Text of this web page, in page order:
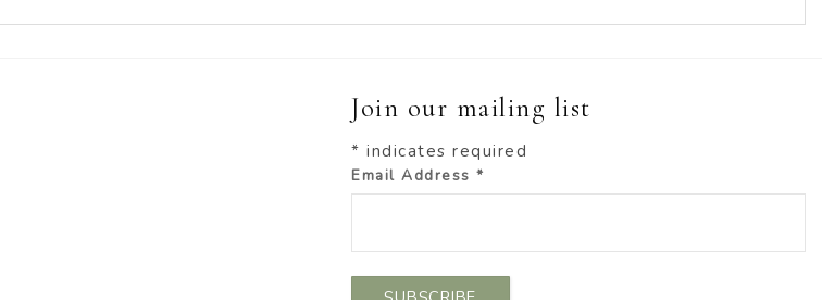
Join our mailing list
* indicates required
Email Address*